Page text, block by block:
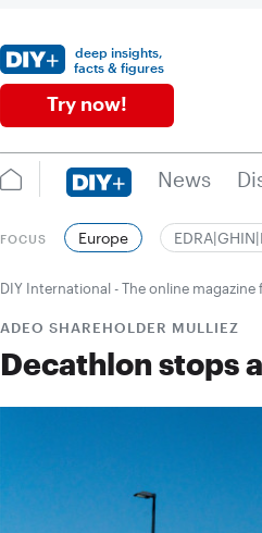
deep insights,
facts & figures
Try now!
News
FOCUS Europe
DIY International - The online
ADEO SHAREHOLDER MULLIEZ
Decathlon stops